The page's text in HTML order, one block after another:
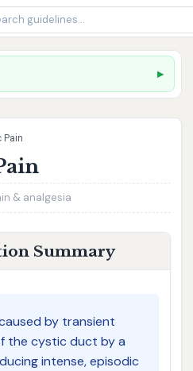
Pain
& analgesia
Summary
by transient
the cystic duct by a
intense, episodic